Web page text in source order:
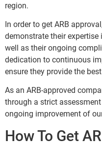
region.
In order to get ARB
demonstrate their expertise
well as their ongoing
dedication to continuous
ensure they provide the
As an ARB-approved
through a strict
ongoing improvement of
How To Get